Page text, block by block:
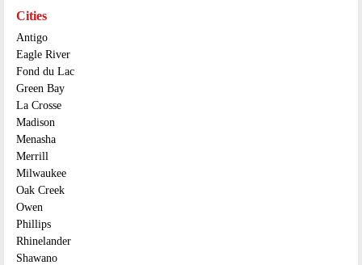
Cities
Antigo
Eagle River
Fond du Lac
Green Bay
La Crosse
Madison
Menasha
Merrill
Milwaukee
Oak Creek
Owen
Phillips
Rhinelander
Shawano